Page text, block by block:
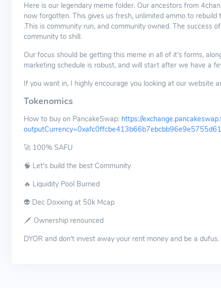
Here is our legendary meme folder. Our ancestors from
now forgotten. This gives us fresh, unlimited ammo to
.This is community run, and community owned. The success
community to shill.
Our focus should be getting this meme in all of it’s forms,
marketing schedule is robust, and will start after we have a
If you want in, I highly encourage you looking at our website
Tokenomics
How to buy on PancakeSwap: https://
🚀 100% SAFU
🧠 Let's build the best Community
🔥 Liquidity Pool Burned
👽 Dec Doxxing at 50k Mcap
🗡 Ownership renounced
DYOR and don't invest away your rent money and be a dufus.